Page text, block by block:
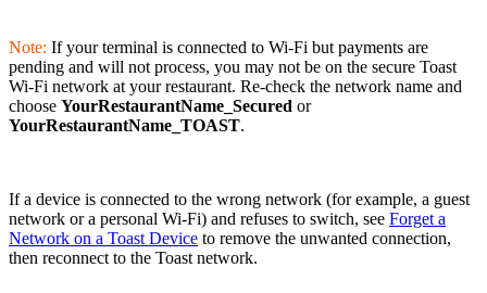
Note: If your terminal is connected to Wi-Fi but payments are
pending and will not process, you may not be on the secure Toast
Wi-Fi network at your restaurant. Re-check the network name and
choose YourRestaurantName_Secured or
YourRestaurantName_TOAST.
If a device is connected to the wrong network (for example, a guest
network or a personal Wi-Fi) and refuses to switch, see Forget a
Network on a Toast Device to remove the unwanted connection,
then reconnect to the Toast network.